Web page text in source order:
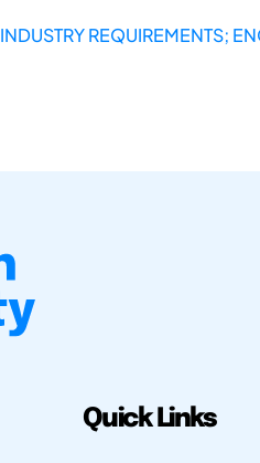
INDUSTRY REQUIREMENTS;
Quick Links